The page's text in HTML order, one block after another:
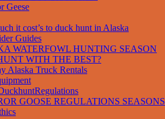
Geese
it cost’s to duck hunt in Alaska
Guides
WATERFOWL HUNTING SEASON
WITH THE BEST?
Alaska Truck Rentals
GOOSE REGULATIONS SEASONS